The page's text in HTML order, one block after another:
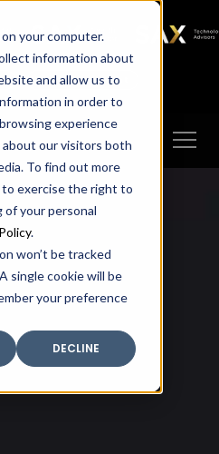
your computer.
information about
and allow us to
in order to
experience
about our visitors both
To find out more
exercise the right to
your personal
.
won’t be tracked
single cookie will be
your preference
DECLINE
SAX WA
SAX
TECHNOLOGY
Make A Payment